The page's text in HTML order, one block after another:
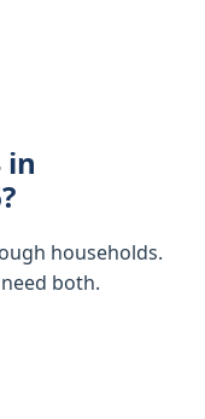
in
households.
both.